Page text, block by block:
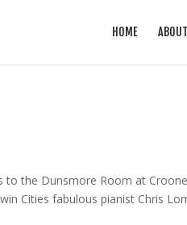
HOME ABOUT
the Dunsmore Room at
Cities fabulous pianist Chris